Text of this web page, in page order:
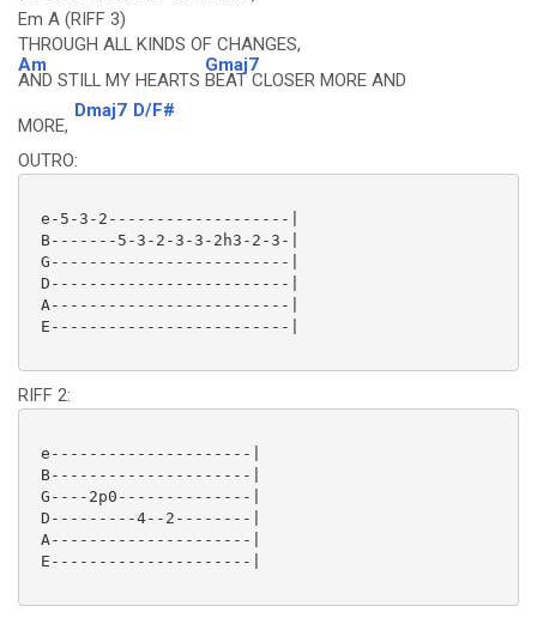
Em A (RIFF 3)
THROUGH ALL KINDS OF CHANGES,
Am
AND STILL MY HEARTS
Gmaj7
BEAT CLOSER MORE AND
MORE,
Dmaj7 D/F#
OUTRO:
e-5-3-2-------------------|
B-------5-3-2-3-3-2h3-2-3-|
G-------------------------|
D-------------------------|
A-------------------------|
E-------------------------|
RIFF 2:
e---------------------|
B---------------------|
G----2p0--------------|
D---------4--2--------|
A---------------------|
E---------------------|